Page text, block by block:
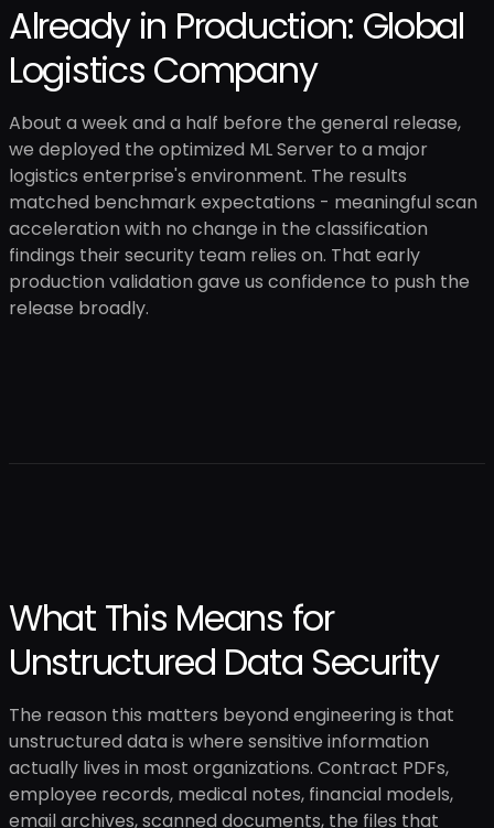
Already in Production: Global
Logistics Company
About a week and a half before the general release,
we deployed the optimized ML Server to a major
logistics enterprise's environment. The results
matched benchmark expectations - meaningful scan
acceleration with no change in the classification
findings their security team relies on. That early
production validation gave us confidence to push the
release broadly.
What This Means for
Unstructured Data Security
The reason this matters beyond engineering is that
unstructured data is where sensitive information
actually lives in most organizations. Contract PDFs,
employee records, medical notes, financial models,
email archives, scanned documents, the files that